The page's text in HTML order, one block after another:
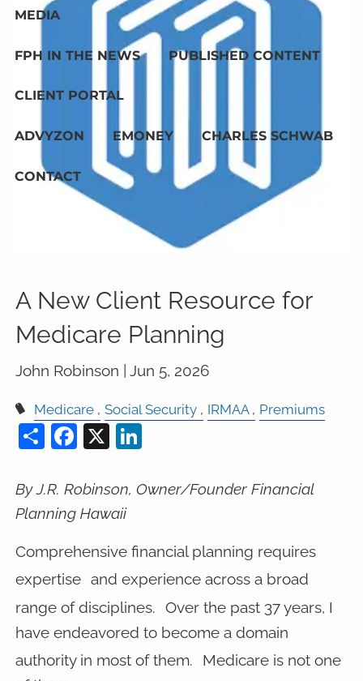
MEDIA
FPH IN THE NEWS PUBLISHED CONTENT
CLIENT PORTAL
ADVYZON EMONEY CHARLES SCHWAB
CONTACT
A New Client Resource for
Medicare Planning
John Robinson | Jun 5, 2026
Medicare Social Security IRMAA Premiums
ShareFacebook
X LinkedIn
By J.R. Robinson, Owner/Founder Financial
Planning Hawaii
Comprehensive financial planning requires
expertise and experience across a broad
range of disciplines. Over the past 37 years, I
have endeavored to become a domain
authority in most of them.
Medicare is not one